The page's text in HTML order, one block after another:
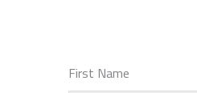
First Name